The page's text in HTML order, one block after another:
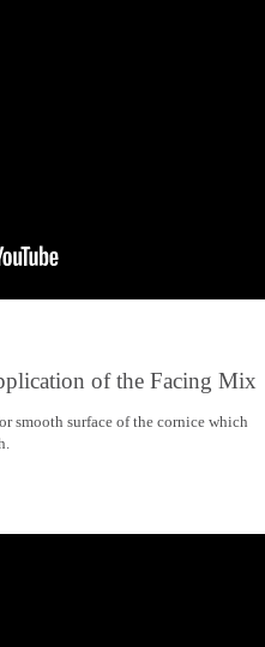
of the Facing Mix
smooth surface of the cornice which